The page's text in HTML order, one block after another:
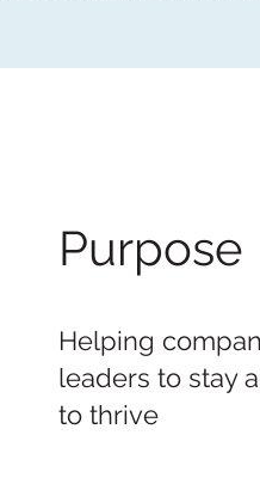
Purpose
Helping
leaders to stay
to thrive